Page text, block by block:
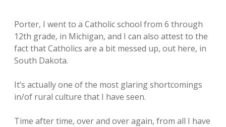
Porter, I went to a Catholic school from 6 through
12th grade, in Michigan, and I can also attest to the
fact that Catholics are a bit messed up, out here, in
South Dakota.
It’s actually one of the most glaring shortcomings
in/of rural culture that I have seen.
Time after time, over and over again, from all I have